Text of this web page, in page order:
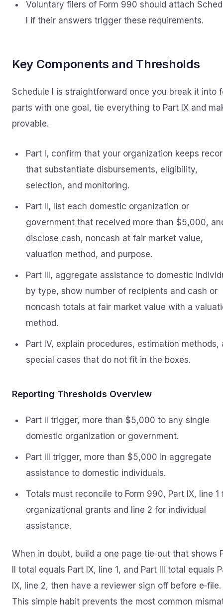
Voluntary filers of Form 990 should attach
I if their answers trigger these requirements.
Key Components and Thresholds
Schedule I is straightforward once you break it into
parts with one goal, tie everything to Part IX and
provable.
Part I, confirm that your organization keeps
that substantiate disbursements, eligibility,
selection, and monitoring.
Part II, list each domestic organization or
government that received more than $5,000,
disclose cash, noncash at fair market value,
valuation method, and purpose.
Part III, aggregate assistance to domestic
by type, show number of recipients and cash or
noncash totals at fair market value with a
method.
Part IV, explain procedures, estimation methods,
special cases that do not fit in the boxes.
Reporting Thresholds Overview
Part II trigger, more than $5,000 to any single
domestic organization or government.
Part III trigger, more than $5,000 in aggregate
assistance to domestic individuals.
Totals must reconcile to Form 990, Part IX, line 1
organizational grants and line 2 for individual
assistance.
When in doubt, build a one page tie‑out that shows
II total equals Part IX, line 1, and Part III total equals
IX, line 2, then have a reviewer sign off before e‑file.
This simple habit prevents the most common